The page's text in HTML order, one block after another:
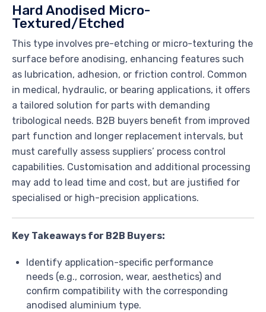
Hard Anodised Micro-
Textured/Etched
This type involves pre-etching or micro-texturing the
surface before anodising, enhancing features such
as lubrication, adhesion, or friction control. Common
in medical, hydraulic, or bearing applications, it offers
a tailored solution for parts with demanding
tribological needs. B2B buyers benefit from improved
part function and longer replacement intervals, but
must carefully assess suppliers’ process control
capabilities. Customisation and additional processing
may add to lead time and cost, but are justified for
specialised or high-precision applications.
Key Takeaways for B2B Buyers:
Identify application-specific performance
needs (e.g., corrosion, wear, aesthetics) and
confirm compatibility with the corresponding
anodised aluminium type.